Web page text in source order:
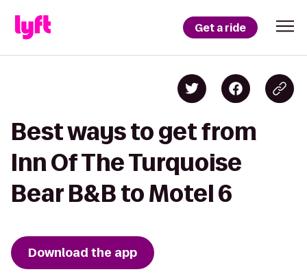
Get a ride
Best ways to get from
Inn Of The Turquoise
Bear B&B to Motel 6
Download the app